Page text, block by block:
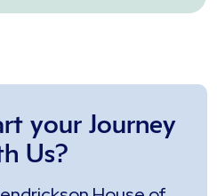
your Journey
Us?